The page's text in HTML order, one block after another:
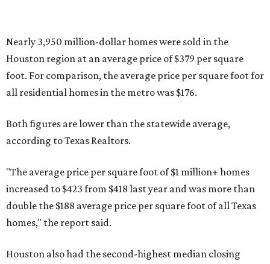
Nearly 3,950 million-dollar homes were sold in the
Houston region at an average price of $379 per square
foot. For comparison, the average price per square foot for
all residential homes in the metro was $176.
Both figures are lower than the statewide average,
according to Texas Realtors.
"The average price per square foot of $1 million+ homes
increased to $423 from $418 last year and was more than
double the $188 average price per square foot of all Texas
homes," the report said.
Houston also had the second-highest median closing